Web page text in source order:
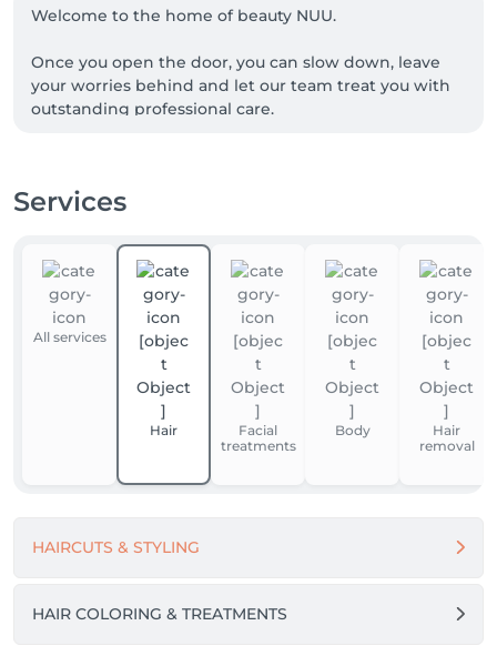
Welcome to the home of beauty NUU.
Once you open the door, you can slow down, leave
your worries behind and let our team treat you with
outstanding professional care.
from Ukraine. NUU beauty is a reflection of the
quality and true dedication.
Whether you're looking for a perfect haircut,
manicure or pedicure, brow styling, lash lift or
extensions, facial treatments, laser or waxing
epilation, or a calming massage - we’ve got you
Our goal is simple: to make you happy.
For our team, NUU is a place to grow, feel supported,
use of modern equipment and materials, and open
things.
Services
All services
Hair
Facial
treatments
Body
Hair
removal
HAIRCUTS & STYLING
HAIR COLORING & TREATMENTS